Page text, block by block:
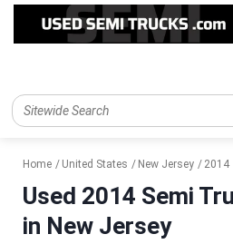
Home United States New Jersey 2014
Used 2014 Semi
in New Jersey